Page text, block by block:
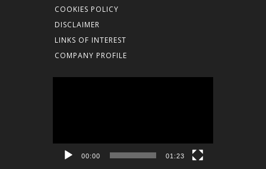
COOKIES POLICY
DISCLAIMER
LINKS OF INTEREST
COMPANY PROFILE
00:00 01:23